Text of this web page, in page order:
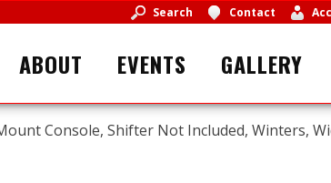
Search Contact
ABOUT EVENTS GALLERY
Console, Shifter Not Included, Winters,